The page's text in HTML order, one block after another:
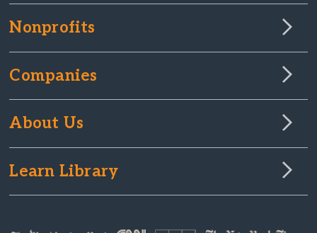
Nonprofits
Companies
About Us
Learn Library